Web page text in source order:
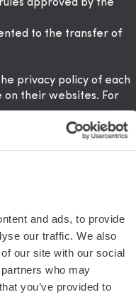
and ads, to provide
our traffic. We also
our site with our social
who may
you’ve provided to
approved by the
to the transfer of
privacy policy of each
on their websites. For
privacy?
informacje-
Policy-
privacy
policies/privacy